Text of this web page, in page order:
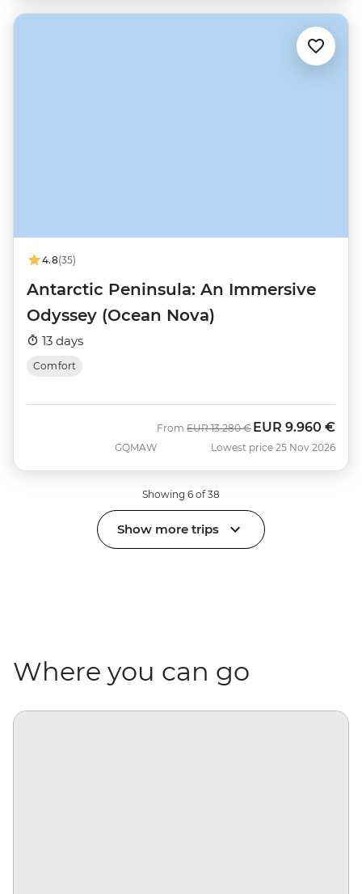
4.8(35)
Antarctic Peninsula: An Immersive
Odyssey (Ocean Nova)
13 days
Comfort
GQMAW
From Was
EUR 13.280 € Now
EUR 9.960 €
Lowest price 25 Nov 2026
Showing 6 of 38
Show more trips
Where you can go